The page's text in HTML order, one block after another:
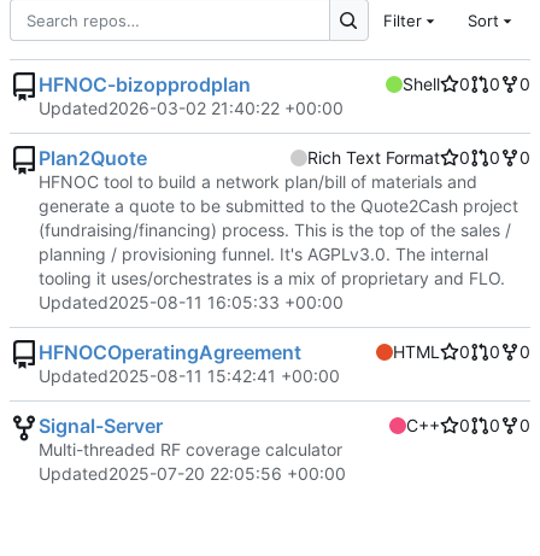
Filter Sort
HFNOC-bizopprodplan Shell 0 0
0
Updated2026-03-02 21:40:22 +00:00
Plan2Quote Rich Text Format 0 0
0
HFNOC tool to build a network plan/bill of materials and
generate a quote to be submitted to the Quote2Cash project
(fundraising/financing) process. This is the top of the sales /
planning / provisioning funnel. It's AGPLv3.0. The internal
tooling it uses/orchestrates is a mix of proprietary and FLO.
Updated2025-08-11 16:05:33 +00:00
HFNOCOperatingAgreement HTML 0 0
0
Updated2025-08-11 15:42:41 +00:00
Signal-Server C++ 0 0
0
Multi-threaded RF coverage calculator
Updated2025-07-20 22:05:56 +00:00